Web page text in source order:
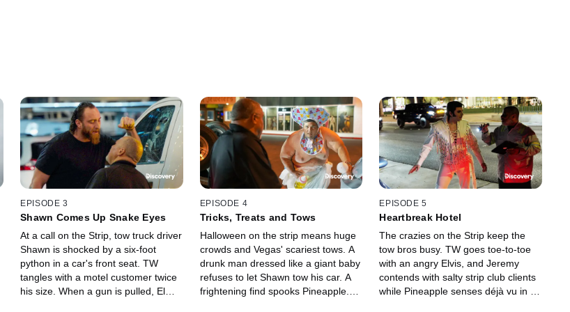
EPISODE 3
Shawn Comes Up Snake Eyes
At a call on the Strip, tow truck driver
Shawn is shocked by a six-foot
python in a car's front seat. TW
tangles with a motel customer twice
his size. When a gun is pulled, Elmer
EPISODE 4
Tricks, Treats and Tows
Halloween on the strip means huge
crowds and Vegas' scariest tows. A
drunk man dressed like a giant baby
refuses to let Shawn tow his car. A
frightening find spooks Pineapple.
EPISODE 5
Heartbreak Hotel
The crazies on the Strip keep the
tow bros busy. TW goes toe-to-toe
with an angry Elvis, and Jeremy
contends with salty strip club clients
while Pineapple senses déjà vu in a